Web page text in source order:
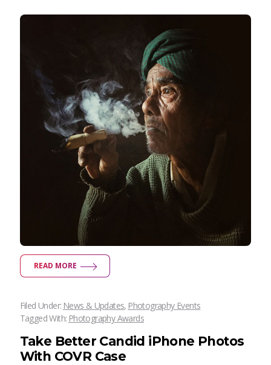
READ MORE
Filed Under: News & Updates, Photography Events
Tagged With: Photography Awards
Take Better Candid iPhone Photos
With COVR Case